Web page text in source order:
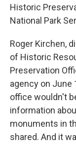
Historic
National Park
Roger Kirchen,
of Historic
Preservation
agency on June
office wouldn't
information
monuments in
shared. And it